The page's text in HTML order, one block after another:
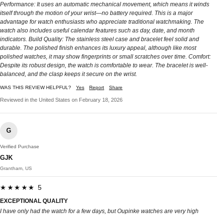
Performance: It uses an automatic mechanical movement, which means it winds
itself through the motion of your wrist—no battery required. This is a major
advantage for watch enthusiasts who appreciate traditional watchmaking. The
watch also includes useful calendar features such as day, date, and month
indicators. Build Quality: The stainless steel case and bracelet feel solid and
durable. The polished finish enhances its luxury appeal, although like most
polished watches, it may show fingerprints or small scratches over time. Comfort:
Despite its robust design, the watch is comfortable to wear. The bracelet is well-
balanced, and the clasp keeps it secure on the wrist.
WAS THIS REVIEW HELPFUL? Yes Report Share
Reviewed in the United States on February 18, 2026
G
Verified Purchase
GJK
Grantham, US
★★★★★ 5
EXCEPTIONAL QUALITY
I have only had the watch for a few days, but Oupinke watches are very high